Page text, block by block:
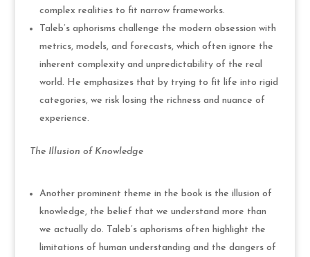
complex realities to fit narrow frameworks.
Taleb’s aphorisms challenge the modern obsession with
metrics, models, and forecasts, which often ignore the
inherent complexity and unpredictability of the real
world. He emphasizes that by trying to fit life into rigid
categories, we risk losing the richness and nuance of
experience.
The Illusion of Knowledge
Another prominent theme in the book is the illusion of
knowledge, the belief that we understand more than
we actually do. Taleb’s aphorisms often highlight the
limitations of human understanding and the dangers of